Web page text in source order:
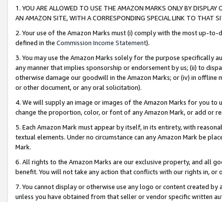
1. YOU ARE ALLOWED TO USE THE AMAZON MARKS ONLY BY
AN AMAZON SITE, WITH A CORRESPONDING SPECIAL LINK TO THAT
2. Your use of the Amazon Marks must (i) comply with the most up-
defined in the Commission Income Statement).
3. You may use the Amazon Marks solely for the purpose specifically
any manner that implies sponsorship or endorsement by us; (ii) to
otherwise damage our goodwill in the Amazon Marks; or (iv) in offline
or other document, or any oral solicitation).
4. We will supply an image or images of the Amazon Marks for you to
change the proportion, color, or font of any Amazon Mark, or add or
5. Each Amazon Mark must appear by itself, in its entirety, with
textual elements. Under no circumstance can any Amazon Mark be
Mark.
6. All rights to the Amazon Marks are our exclusive property, and all
benefit. You will not take any action that conflicts with our rights in, or
7. You cannot display or otherwise use any logo or content created
unless you have obtained from that seller or vendor specific written